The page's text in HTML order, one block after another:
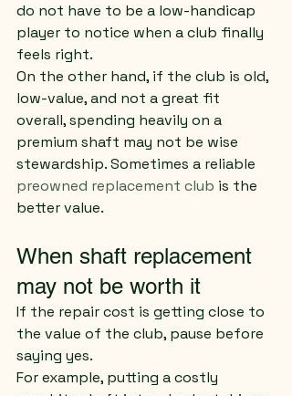
do not have to be a low-handicap
player to notice when a club finally
feels right.
On the other hand, if the club is old,
low-value, and not a great fit
overall, spending heavily on a
premium shaft may not be wise
stewardship. Sometimes a reliable
preowned replacement club is the
better value.
When shaft replacement
may not be worth it
If the repair cost is getting close to
the value of the club, pause before
saying yes.
For example, putting a costly